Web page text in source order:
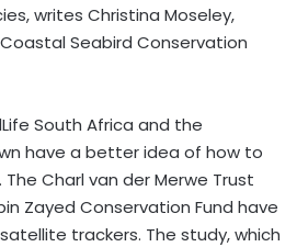
writes Christina Moseley,
Coastal Seabird Conservation
South Africa and the
have a better idea of how to
Charl van der Merwe Trust
Zayed Conservation Fund have
trackers. The study, which